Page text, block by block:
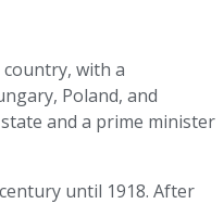
with a
Poland, and
and a prime minister
until 1918. After